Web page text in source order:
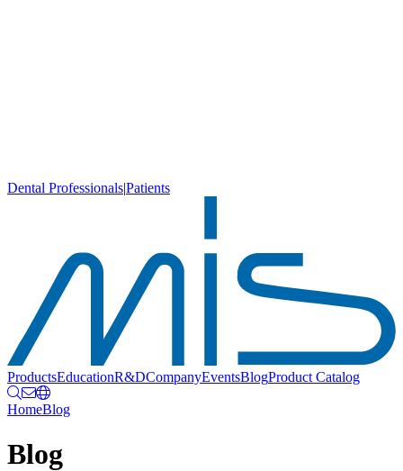
Dental Professionals|Patients
ProductsEducationR&DCompanyEventsBlogProduct Catalog
HomeBlog
Blog